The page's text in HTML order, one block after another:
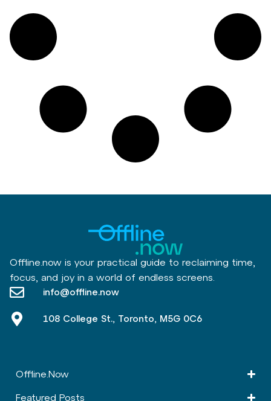
Offline.now is your practical guide to reclaiming time,
focus, and joy in a world of endless screens.
info@offline.now
108 College St., Toronto, M5G 0C6
Offline.Now​
Featured Posts